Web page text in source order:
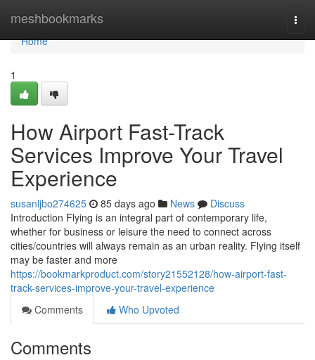
meshbookmarks
Home
Home
1
How Airport Fast-Track
Services Improve Your Travel
Experience
susanljbo274625 85 days ago News
Discuss
Introduction Flying is an integral part of contemporary life,
whether for business or leisure the need to connect across
cities/countries will always remain as an urban reality. Flying itself
may be faster and more
https://bookmarkproduct.com/story21552128/how-airport-fast-
track-services-improve-your-travel-experience
Comments
Who Upvoted
Comments